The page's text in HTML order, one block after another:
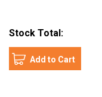
Stock Total: